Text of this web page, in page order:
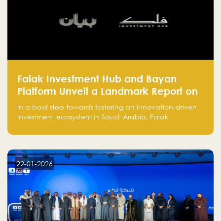
Falak Investment Hub and Bayan
Platform Unveil a Landmark Report on
Venture Investing in Artificial
Intelligence in Saudi Arabia
In a bold step towards fostering an innovation-driven
investment ecosystem in Saudi Arabia, Falak
is proud to announce the launch of the report:
for Investors and Entrepreneurs in Saudi Arabia."
22-01-2026